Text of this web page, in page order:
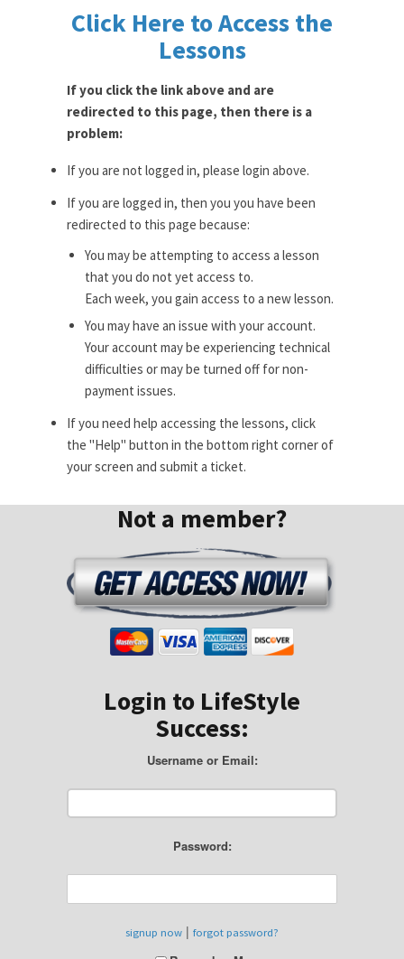
Click Here to Access the
Lessons
If you click the link above and are
redirected to this page, then there is a
problem:
If you are not logged in, please login above.
If you are logged in, then you you have been
redirected to this page because:
You may be attempting to access a lesson
that you do not yet access to.
Each week, you gain access to a new lesson.
You may have an issue with your account.
Your account may be experiencing technical
difficulties or may be turned off for non-
payment issues.
If you need help accessing the lessons, click
the "Help" button in the bottom right corner of
your screen and submit a ticket.
Not a member?
Login to LifeStyle
Success:
Username or Email:
Password:
signup now | forgot password?